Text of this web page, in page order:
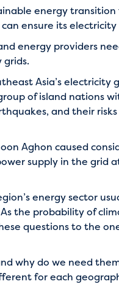
energy
ensure its
energy providers
grids.
Asia’s electricity
of island nations
and their
Aghon caused
supply in the
energy sector
the probability of
questions to the
why do we need
for each